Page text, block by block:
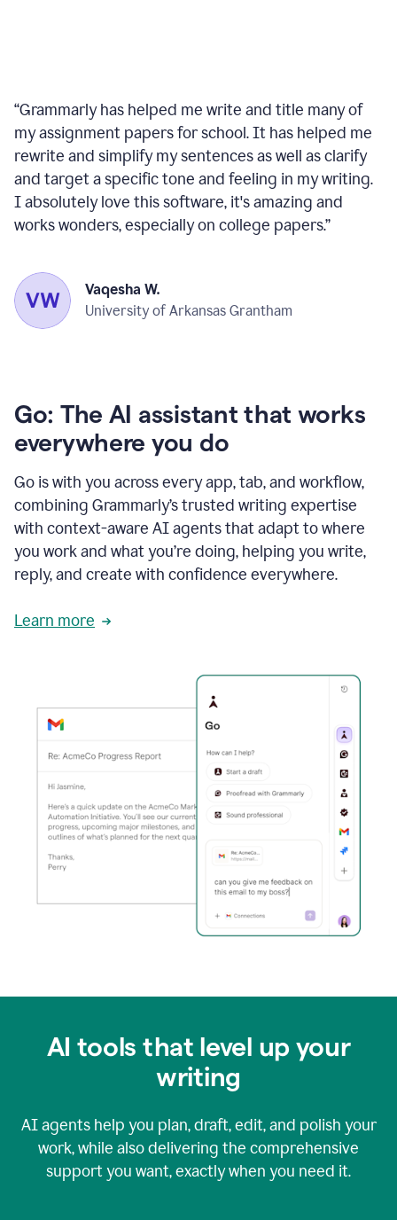
“Grammarly has helped me write and title many of
my assignment papers for school. It has helped me
rewrite and simplify my sentences as well as clarify
and target a specific tone and feeling in my writing.
I absolutely love this software, it's amazing and
works wonders, especially on college papers.”
Vaqesha W.
University of Arkansas Grantham
Go: The AI assistant that works
everywhere you do
Go is with you across every app, tab, and workflow,
combining Grammarly’s trusted writing expertise
with context-aware AI agents that adapt to where
you work and what you’re doing, helping you write,
reply, and create with confidence everywhere.
Learn more
AI tools that level up your
writing
AI agents help you plan, draft, edit, and polish your
work, while also delivering the comprehensive
support you want, exactly when you need it.